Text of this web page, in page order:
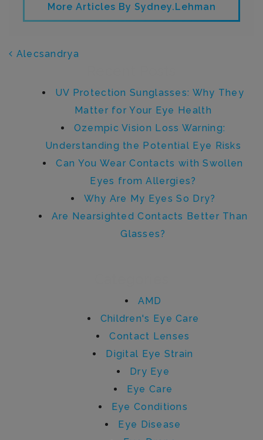
More Articles By Sydney.lehman
POST NAVIGATION
Alecsandrya
UV Protection Sunglasses: Why They
Matter for Your Eye Health
Ozempic Vision Loss Warning:
Understanding the Potential Eye Risks
Can You Wear Contacts with Swollen
Eyes from Allergies?
Why Are My Eyes So Dry?
Are Nearsighted Contacts Better Than
Glasses?
AMD
Children's Eye Care
Contact Lenses
Digital Eye Strain
Dry Eye
Eye Care
Eye Conditions
Eye Disease